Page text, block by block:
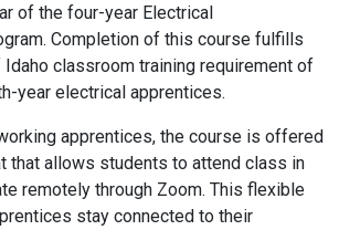
of the four-year Electrical
Completion of this course fulfills
Idaho classroom training requirement of
year electrical apprentices.
apprentices, the course is offered
that allows students to attend class in
remotely through Zoom. This flexible
stay connected to their